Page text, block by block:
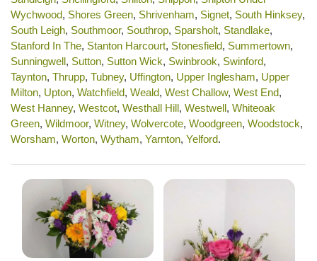
Wychwood, Shores Green, Shrivenham, Signet, South Hinksey,
South Leigh, Southmoor, Southrop, Sparsholt, Standlake,
Stanford In The, Stanton Harcourt, Stonesfield, Summertown,
Sunningwell, Sutton, Sutton Wick, Swinbrook, Swinford,
Taynton, Thrupp, Tubney, Uffington, Upper Inglesham, Upper
Milton, Upton, Watchfield, Weald, West Challow, West End,
West Hanney, Westcot, Westhall Hill, Westwell, Whiteoak
Green, Wildmoor, Witney, Wolvercote, Woodgreen, Woodstock,
Worsham, Worton, Wytham, Yarnton, Yelford.